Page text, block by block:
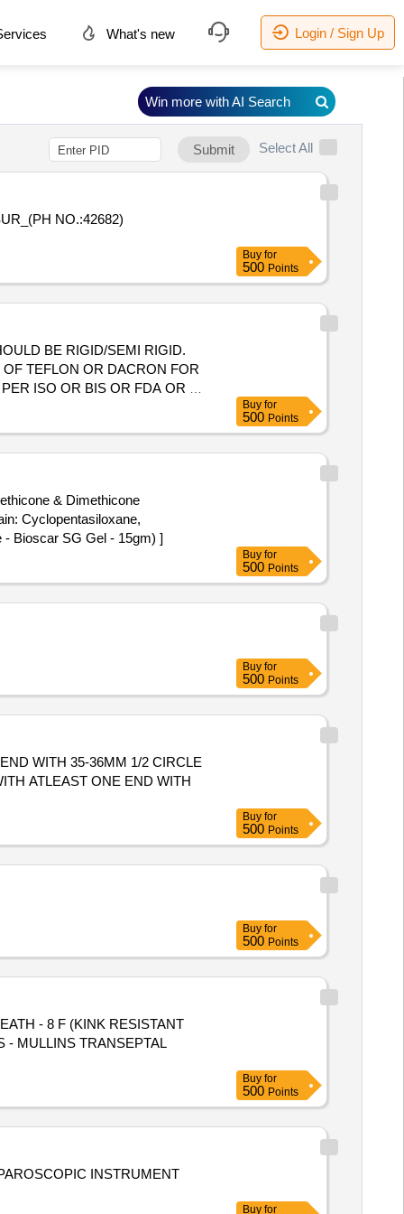
What's new Login / Sign Up
Submit Select All
Buy for
500 Points
BE RIGID/SEMI RIGID.
TEFLON OR DACRON FOR
ISO OR BIS OR FDA OR CE
VALVE REPAIR.SHOULD
Buy for
500 Points
& Dimethicone
Bioscar SG Gel - 15gm) ]
Buy for
500 Points
Buy for
500 Points
WITH 35-36MM 1/2 CIRCLE
Buy for
500 Points
Buy for
500 Points
- 8 F (KINK RESISTANT
Buy for
500 Points
Buy for
Win more with AI Search